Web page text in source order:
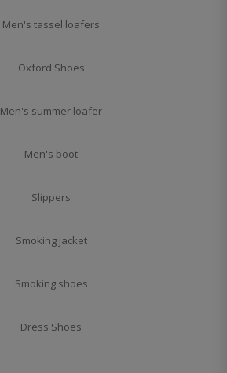
Men's tassel loafers
Oxford Shoes
Men's summer loafer
Men's boot
Slippers
Smoking jacket
Smoking shoes
Dress Shoes